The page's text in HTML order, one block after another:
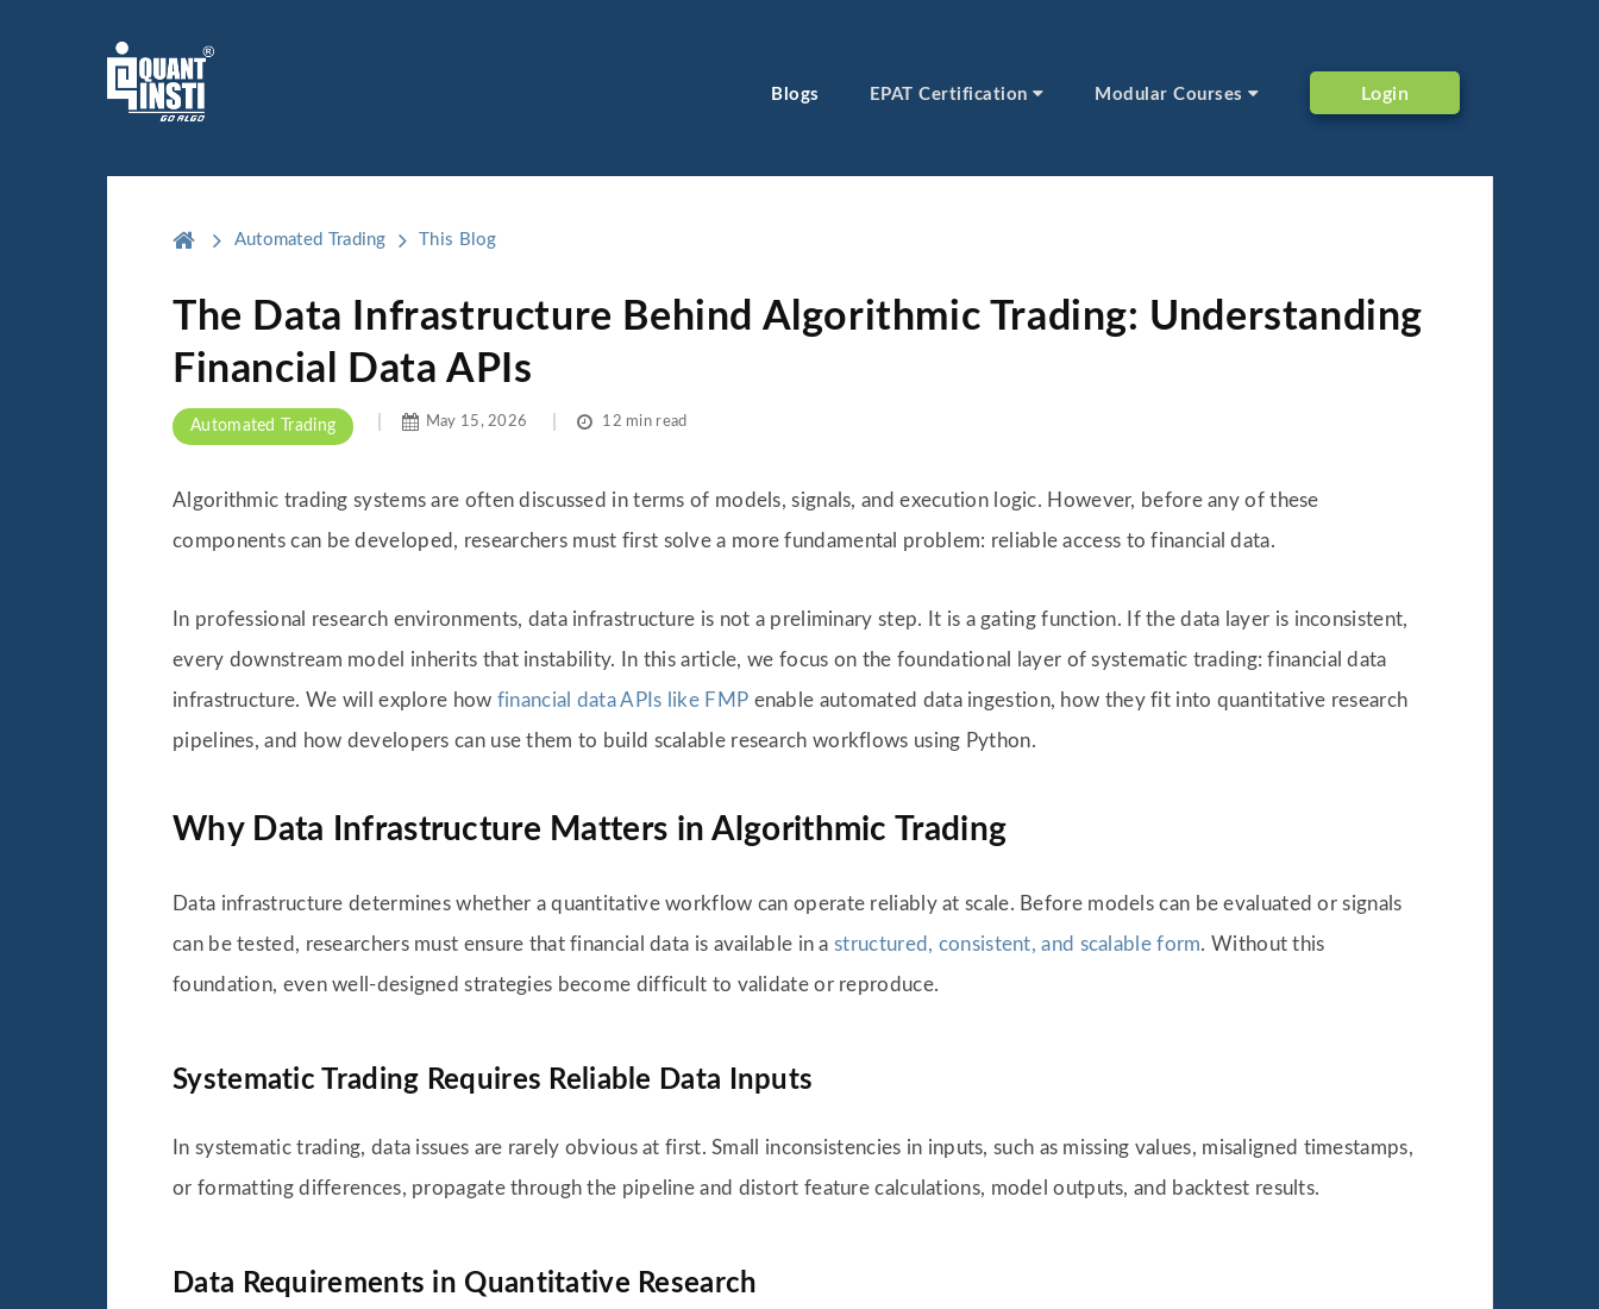
Blogs EPAT Certification Modular Courses Login
Automated Trading This Blog
The Data Infrastructure Behind Algorithmic Trading: Understanding
Financial Data APIs
Automated Trading May 15, 2026 12 min read
Algorithmic trading systems are often discussed in terms of models, signals, and execution logic. However, before any of these
components can be developed, researchers must first solve a more fundamental problem: reliable access to financial data.
In professional research environments, data infrastructure is not a preliminary step. It is a gating function. If the data layer is inconsistent,
every downstream model inherits that instability. In this article, we focus on the foundational layer of systematic trading: financial data
infrastructure. We will explore how financial data APIs like FMP enable automated data ingestion, how they fit into quantitative research
pipelines, and how developers can use them to build scalable research workflows using Python.
Why Data Infrastructure Matters in Algorithmic Trading
Data infrastructure determines whether a quantitative workflow can operate reliably at scale. Before models can be evaluated or signals
can be tested, researchers must ensure that financial data is available in astructured, consistent, and scalable form. Without this
foundation, even well-designed strategies become difficult to validate or reproduce.
Systematic Trading Requires Reliable Data Inputs
In systematic trading, data issues are rarely obvious at first. Small inconsistencies in inputs, such as missing values, misaligned timestamps,
or formatting differences, propagate through the pipeline and distort feature calculations, model outputs, and backtest results.
Data Requirements in Quantitative Research